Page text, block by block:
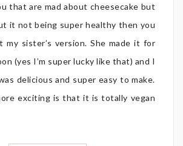
that are mad about cheesecake but
it not being super healthy then you
sister’s version. She made it for
(yes I’m super lucky like that) and I
delicious and super easy to make.
exciting is that it is totally vegan